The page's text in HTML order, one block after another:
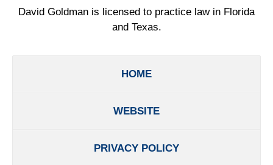
David Goldman is licensed to practice law in Florida
and Texas.
HOME
WEBSITE
PRIVACY POLICY